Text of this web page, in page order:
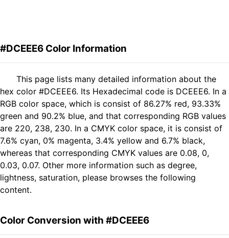
#DCEEE6 Color Information
This page lists many detailed information about the
hex color #DCEEE6. Its Hexadecimal code is DCEEE6. In a
RGB color space, which is consist of 86.27% red, 93.33%
green and 90.2% blue, and that corresponding RGB values
are 220, 238, 230. In a CMYK color space, it is consist of
7.6% cyan, 0% magenta, 3.4% yellow and 6.7% black,
whereas that corresponding CMYK values are 0.08, 0,
0.03, 0.07. Other more information such as degree,
lightness, saturation, please browses the following
content.
Color Conversion with #DCEEE6